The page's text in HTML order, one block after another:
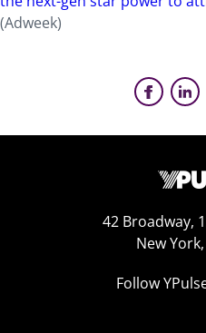
(Adweek)
42 Broadway,
New
Follow